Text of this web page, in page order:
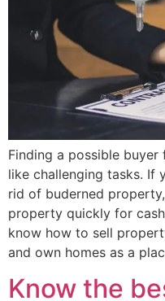
Finding a possible
like challenging tasks. If
rid of buderned
property quickly for
know how to sell
and own homes as a
Know the